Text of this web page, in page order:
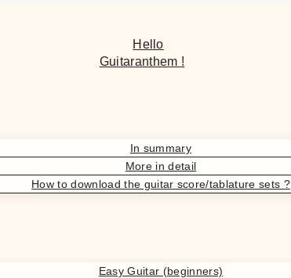
Hello
Guitaranthem !
In summary
More in detail
How to download the guitar score/tablature sets ?
Easy Guitar (beginners)